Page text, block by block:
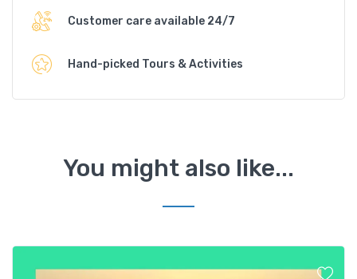
Customer care available 24/7
Hand-picked Tours & Activities
You might also like...